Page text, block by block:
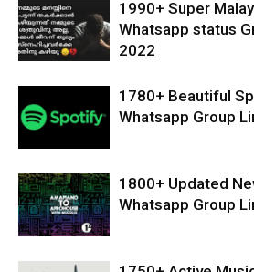
1990+ Super
Whatsapp status
2022
1780+ Beautiful
Whatsapp Group
1800+ Updated
Whatsapp Group